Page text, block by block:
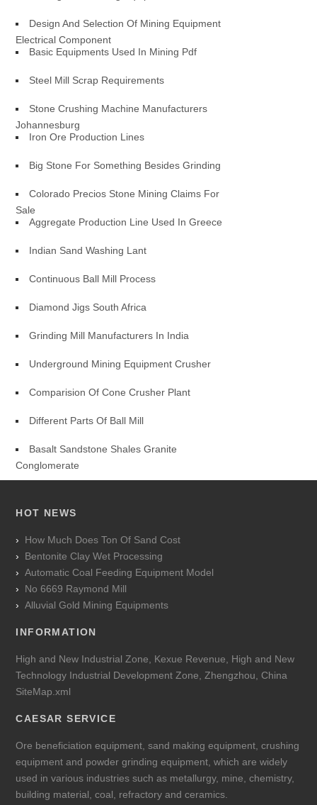
Design And Selection Of Mining Equipment
Electrical Component
Basic Equipments Used In Mining Pdf
Steel Mill Scrap Requirements
Stone Crushing Machine Manufacturers
Johannesburg
Iron Ore Production Lines
Big Stone For Something Besides Grinding
Colorado Precios Stone Mining Claims For
Sale
Aggregate Production Line Used In Greece
Indian Sand Washing Lant
Continuous Ball Mill Process
Diamond Jigs South Africa
Grinding Mill Manufacturers In India
Underground Mining Equipment Crusher
Comparision Of Cone Crusher Plant
Different Parts Of Ball Mill
Basalt Sandstone Shales Granite
Conglomerate
HOT NEWS
How Much Does Ton Of Sand Cost
Bentonite Clay Wet Processing
Automatic Coal Feeding Equipment Model
No 6669 Raymond Mill
Alluvial Gold Mining Equipments
INFORMATION
High and New Industrial Zone, Kexue Revenue, High and New
Technology Industrial Development Zone, Zhengzhou, China
SiteMap.xml
CAESAR SERVICE
Ore beneficiation equipment, sand making equipment, crushing
equipment and powder grinding equipment, which are widely
used in various industries such as metallurgy, mine, chemistry,
building material, coal, refractory and ceramics.